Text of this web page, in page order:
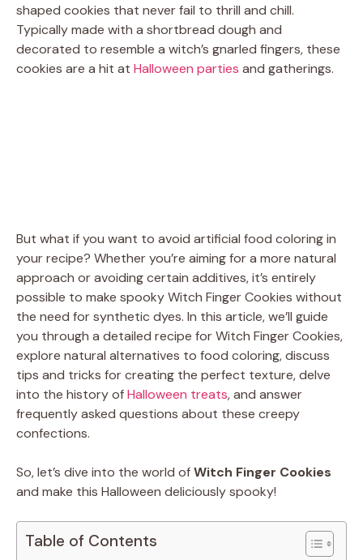
shaped cookies that never fail to thrill and chill.
Typically made with a shortbread dough and
decorated to resemble a witch’s gnarled fingers, these
cookies are a hit at Halloween parties and gatherings.
But what if you want to avoid artificial food coloring in
your recipe? Whether you’re aiming for a more natural
approach or avoiding certain additives, it’s entirely
possible to make spooky Witch Finger Cookies without
the need for synthetic dyes. In this article, we’ll guide
you through a detailed recipe for Witch Finger Cookies,
explore natural alternatives to food coloring, discuss
tips and tricks for creating the perfect texture, delve
into the history ofHalloween treats, and answer
frequently asked questions about these creepy
confections.
So, let’s dive into the world ofWitch Finger Cookies
and make this Halloween deliciously spooky!
Table of Contents